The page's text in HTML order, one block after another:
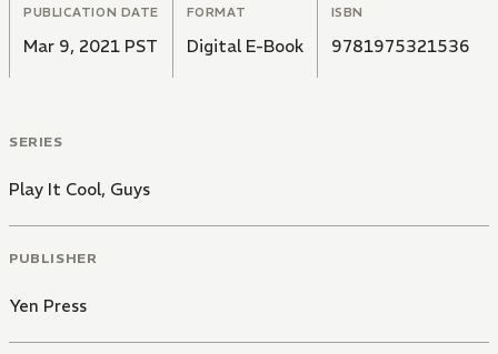
PUBLICATION DATE
Mar 9, 2021 PST
FORMAT
Digital E-Book
ISBN
9781975321536
SERIES
Play It Cool, Guys
PUBLISHER
Yen Press